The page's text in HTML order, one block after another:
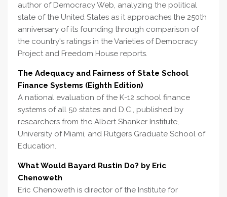
author of Democracy Web, analyzing the political
state of the United States as it approaches the 250th
anniversary of its founding through comparison of
the country's ratings in the Varieties of Democracy
Project and Freedom House reports.
The Adequacy and Fairness of State School
Finance Systems (Eighth Edition)
A national evaluation of the K-12 school finance
systems of all 50 states and D.C., published by
researchers from the Albert Shanker Institute,
University of Miami, and Rutgers Graduate School of
Education.
What Would Bayard Rustin Do? by Eric
Chenoweth
Eric Chenoweth is director of the Institute for